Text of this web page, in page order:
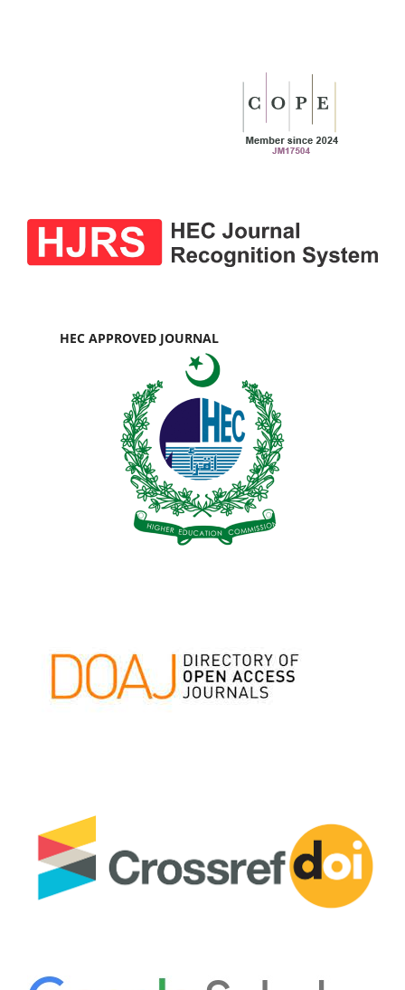
HEC APPROVED JOURNAL